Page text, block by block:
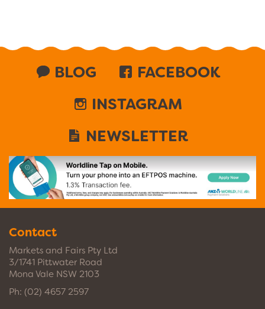
BLOG
FACEBOOK
INSTAGRAM
NEWSLETTER
Contact
Markets and Fairs Pty Ltd
3/1741 Pittwater Road
Mona Vale NSW 2103
Ph: (02) 4657 2597